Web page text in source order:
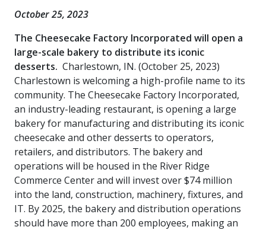
October 25, 2023
The Cheesecake Factory Incorporated will open a
large-scale bakery to distribute its iconic
desserts. Charlestown, IN. (October 25, 2023)
Charlestown is welcoming a high-profile name to its
community. The Cheesecake Factory Incorporated,
an industry-leading restaurant, is opening a large
bakery for manufacturing and distributing its iconic
cheesecake and other desserts to operators,
retailers, and distributors. The bakery and
operations will be housed in the River Ridge
Commerce Center and will invest over $74 million
into the land, construction, machinery, fixtures, and
IT. By 2025, the bakery and distribution operations
should have more than 200 employees, making an